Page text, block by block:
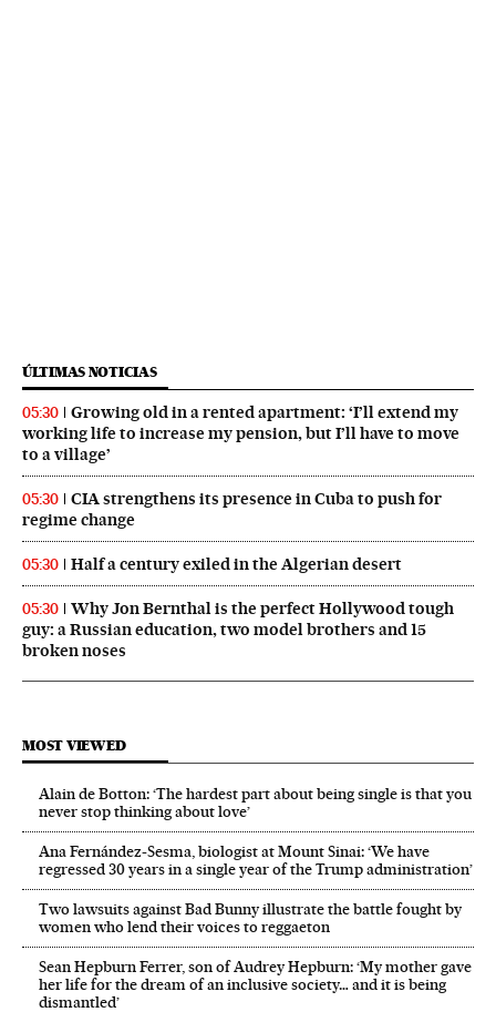
ÚLTIMAS NOTICIAS
05:30
Growing old in a rented apartment: ‘I’ll extend my
working life to increase my pension, but I’ll have to move
to a village’
05:30
CIA strengthens its presence in Cuba to push for
regime change
05:30 Half a century exiled in the Algerian desert
05:30
Why Jon Bernthal is the perfect Hollywood tough
guy: a Russian education, two model brothers and 15
broken noses
MOST VIEWED
Alain de Botton: ‘The hardest part about being single is that you
never stop thinking about love’
Ana Fernández-Sesma, biologist at Mount Sinai: ‘We have
regressed 30 years in a single year of the Trump administration’
Two lawsuits against Bad Bunny illustrate the battle fought by
women who lend their voices to reggaeton
Sean Hepburn Ferrer, son of Audrey Hepburn: ‘My mother gave
her life for the dream of an inclusive society… and it is being
dismantled’